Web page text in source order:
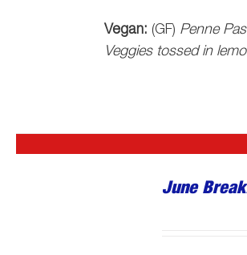
Vegan: (GF) Penne
Veggies tossed in
June